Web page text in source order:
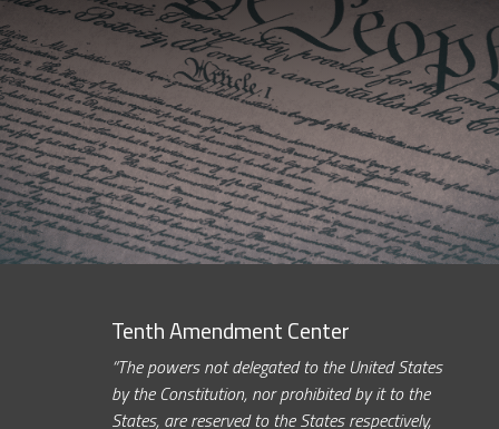
Tenth Amendment Center
“The powers not delegated to the United States
by the Constitution, nor prohibited by it to the
States, are reserved to the States respectively,